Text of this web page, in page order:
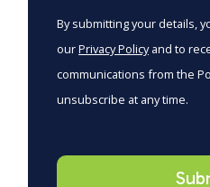
By submitting your details,
ourPrivacy Policyand to
communications from the
unsubscribe at any time.